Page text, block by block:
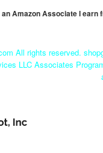
Amazon Associate I earn
All rights reserved.
LLC Associates